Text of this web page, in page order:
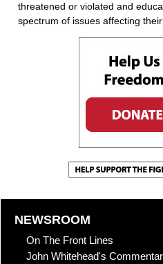
threatened or violated and
spectrum of issues affecting
NEWSROOM
On The Front Lines
John Whitehead's